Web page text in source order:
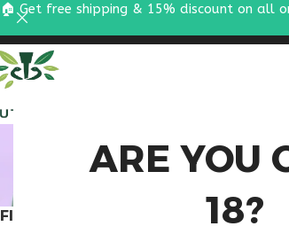
ARE YOU
18?
FILTER BY PRICE
🏠 Get free shipping & 15% discount on all